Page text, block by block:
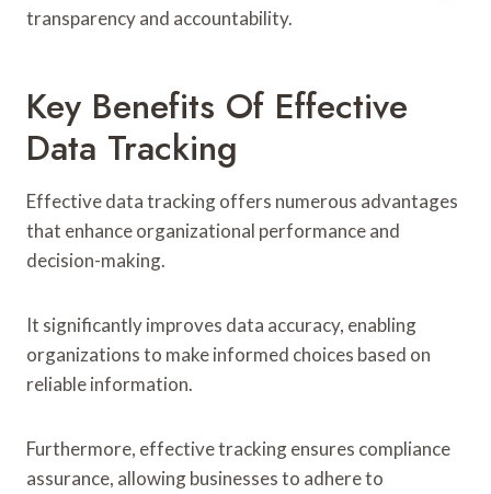
transparency and accountability.
Key Benefits Of Effective
Data Tracking
Effective data tracking offers numerous advantages
that enhance organizational performance and
decision-making.
It significantly improves data accuracy, enabling
organizations to make informed choices based on
reliable information.
Furthermore, effective tracking ensures compliance
assurance, allowing businesses to adhere to